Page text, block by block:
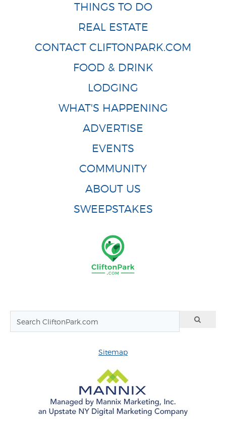
THINGS TO DO
REAL ESTATE
CONTACT CLIFTONPARK.COM
FOOD & DRINK
LODGING
WHAT'S HAPPENING
ADVERTISE
EVENTS
COMMUNITY
ABOUT US
SWEEPSTAKES
Sitemap